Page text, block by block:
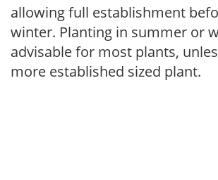
allowing full establishment
winter. Planting in summer or
advisable for most plants,
more established sized plant.